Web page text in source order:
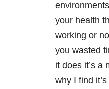
your health
working or
you wasted
it does it’s a
why I find